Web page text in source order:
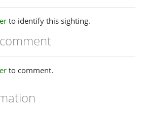
to identify this sighting.
to comment.